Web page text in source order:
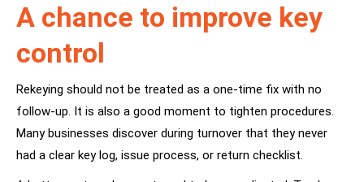
A chance to improve key
control
Rekeying should not be treated as a one-time fix with no
follow-up. It is also a good moment to tighten procedures.
Many businesses discover during turnover that they never
had a clear key log, issue process, or return checklist.